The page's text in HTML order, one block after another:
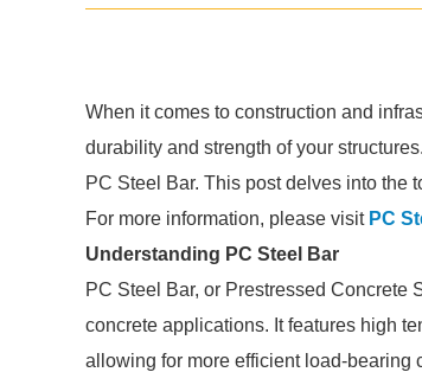
When it comes to construction and
durability and strength of your
PC Steel Bar. This post delves into the
For more information, please visit PC
Understanding PC Steel Bar
PC Steel Bar, or Prestressed Concrete
concrete applications. It features high
allowing for more efficient load-bearing